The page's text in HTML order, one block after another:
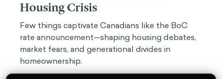
Housing Crisis
Few things captivate Canadians like the BoC
rate announcement—shaping housing debates,
market fears, and generational divides in
homeownership.